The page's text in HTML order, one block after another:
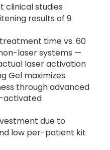
clinical studies
results of 9
time vs. 60
laser systems —
laser activation
Gel maximizes
through advanced
activated
due to
low per-patient kit